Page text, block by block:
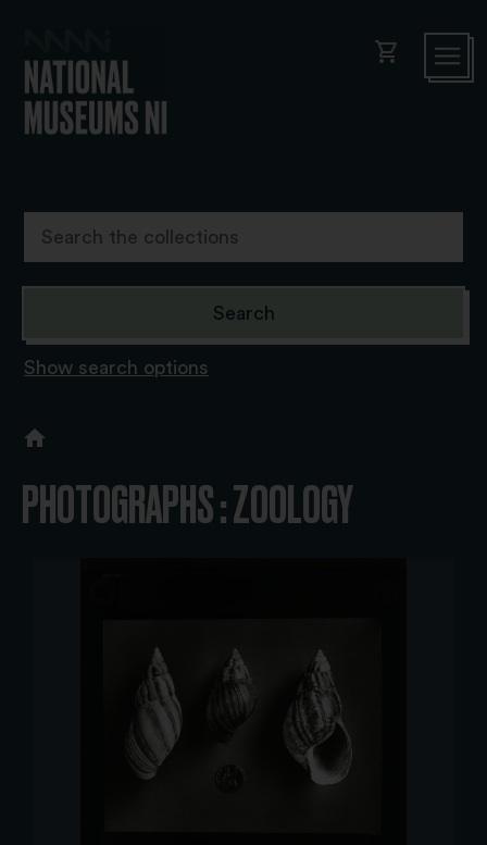
shopping_cart
Show search options
PHOTOGRAPHS : ZOOLOGY